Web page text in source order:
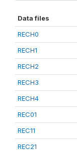
Data files
RECH0
RECH1
RECH2
RECH3
RECH4
REC01
REC11
REC21